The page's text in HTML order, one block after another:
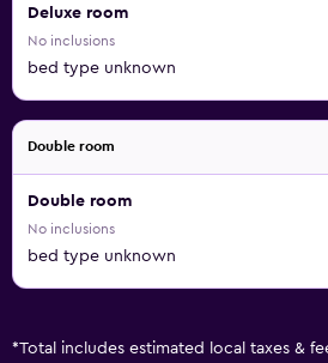
Deluxe room
No inclusions
bed type unknown
Double room
Double room
No inclusions
bed type unknown
*Total includes estimated local taxes &